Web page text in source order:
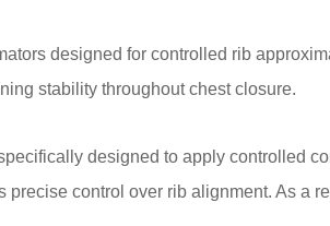
designed for controlled rib
stability throughout chest closure.
designed to apply controlled
control over rib alignment. As a